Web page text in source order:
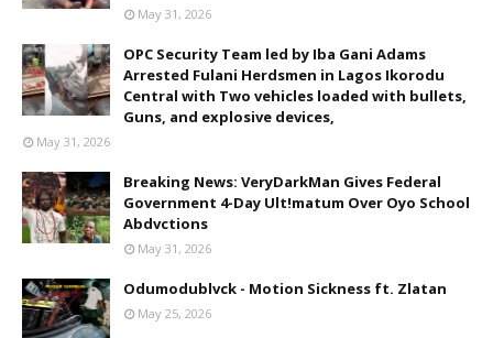
May 31, 2026
OPC Security Team led by Iba Gani Adams
Arrested Fulani Herdsmen in Lagos Ikorodu
Central with Two vehicles loaded with bullets,
Guns, and explosive devices,
May 31, 2026
Breaking News: VeryDarkMan Gives Federal
Government 4-Day Ult!matum Over Oyo School
Abdvctions
May 31, 2026
Odumodublvck - Motion Sickness ft. Zlatan
May 25, 2026